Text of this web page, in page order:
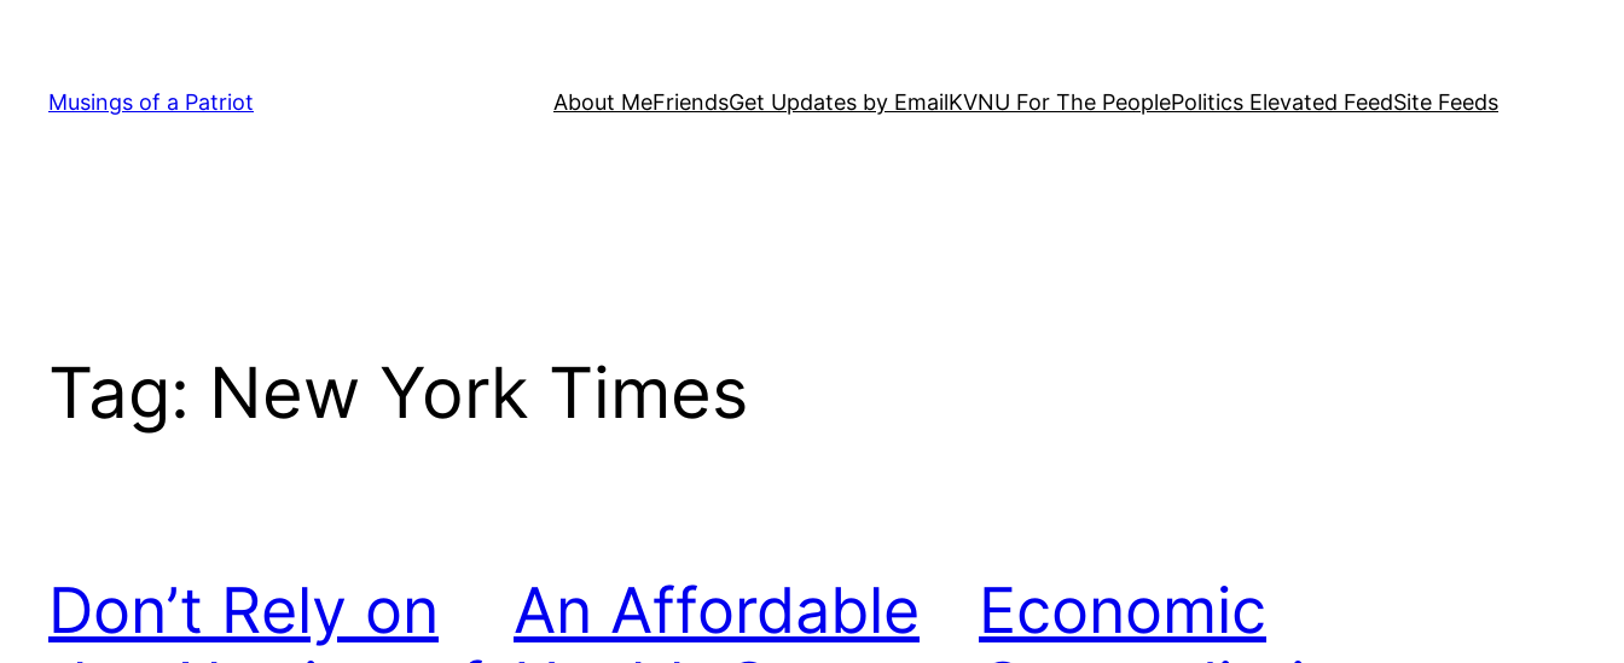
content
Musings of a Patriot About MeFriendsGet Updates by EmailKVNU For The PeoplePolitics Elevated FeedSite Feeds
Tag: New York Times
Don’t Rely on
An Affordable
Economic